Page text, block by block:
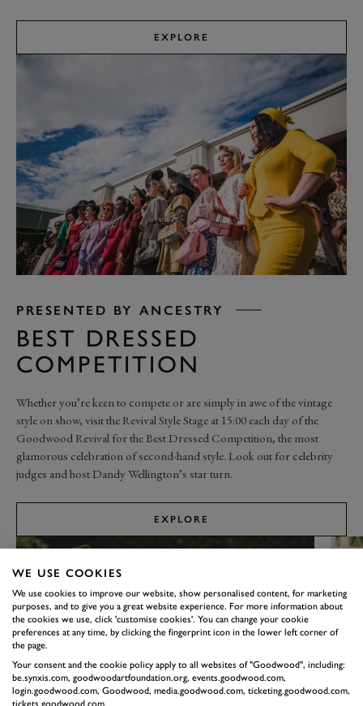
EXPLORE
PRESENTED BY ANCESTRY
BEST DRESSED
COMPETITION
Whether you’re keen to compete or are simply in awe of the vintage
style on show, visit the Revival Style Stage at 15:00 each day of the
Goodwood Revival for the Best Dressed Competition, the most
glamorous celebration of second-hand style. Look out for celebrity
judges and host Dandy Wellington’s star turn.
EXPLORE
WE USE COOKIES
We use cookies to improve our website, show personalised content, for marketing
purposes, and to give you a great website experience. For more information about
the cookies we use, click 'customise cookies'. You can change your cookie
preferences at any time, by clicking the fingerprint icon in the lower left corner of
the page.
Your consent and the cookie policy apply to all websites of "Goodwood", including:
be.synxis.com, goodwoodartfoundation.org, events.goodwood.com,
login.goodwood.com, Goodwood, media.goodwood.com, ticketing.goodwood.com,
tickets.goodwood.com.